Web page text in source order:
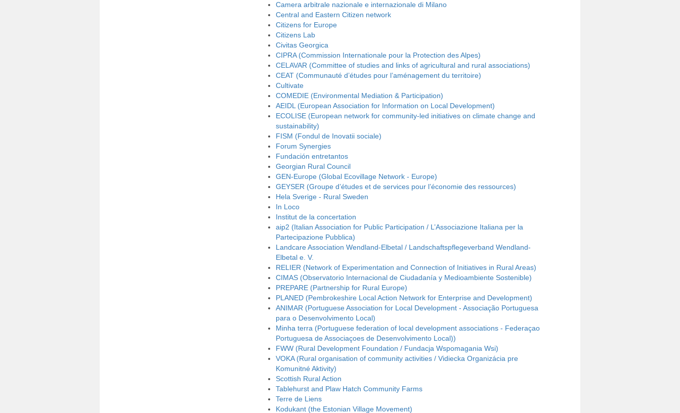
Camera arbitrale nazionale e internazionale di Milano
Central and Eastern Citizen network
Citizens for Europe
Citizens Lab
Civitas Georgica
CIPRA (Commission Internationale pour la Protection des Alpes)
CELAVAR (Committee of studies and links of agricultural and rural associations)
CEAT (Communauté d’études pour l’aménagement du territoire)
Cultivate
COMEDIE (Environmental Mediation & Participation)
AEIDL (European Association for Information on Local Development)
ECOLISE (European network for community-led initiatives on climate change and
sustainability)
FISM (Fondul de Inovatii sociale)
Forum Synergies
Fundación entretantos
Georgian Rural Council
GEN-Europe (Global Ecovillage Network - Europe)
GEYSER (Groupe d’études et de services pour l’économie des ressources)
Hela Sverige - Rural Sweden
In Loco
Institut de la concertation
aip2 (Italian Association for Public Participation / L’Associazione Italiana per la
Partecipazione Pubblica)
Landcare Association Wendland-Elbetal / Landschaftspflegeverband Wendland-
Elbetal e. V.
RELIER (Network of Experimentation and Connection of Initiatives in Rural Areas)
CIMAS (Observatorio Internacional de Ciudadanía y Medioambiente Sostenible)
PREPARE (Partnership for Rural Europe)
PLANED (Pembrokeshire Local Action Network for Enterprise and Development)
ANIMAR (Portuguese Association for Local Development - Associação Portuguesa
para o Desenvolvimento Local)
Minha terra (Portuguese federation of local development associations - Federaçao
Portuguesa de Associaçoes de Desenvolvimento Local))
FWW (Rural Development Foundation / Fundacja Wspomagania Wsi)
VOKA (Rural organisation of community activities / Vidiecka Organizácia pre
Komunitné Aktivity)
Scottish Rural Action
Tablehurst and Plaw Hatch Community Farms
Terre de Liens
Kodukant (the Estonian Village Movement)